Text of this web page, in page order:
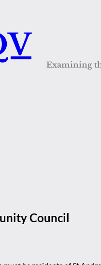
Examining
Council